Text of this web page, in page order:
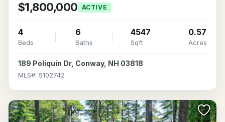
$1,800,000 ACTIVE
4
Beds
6
Baths
4547
Sqft
0.57
Acres
189 Poliquin Dr, Conway, NH 03818
MLS#: 5102742